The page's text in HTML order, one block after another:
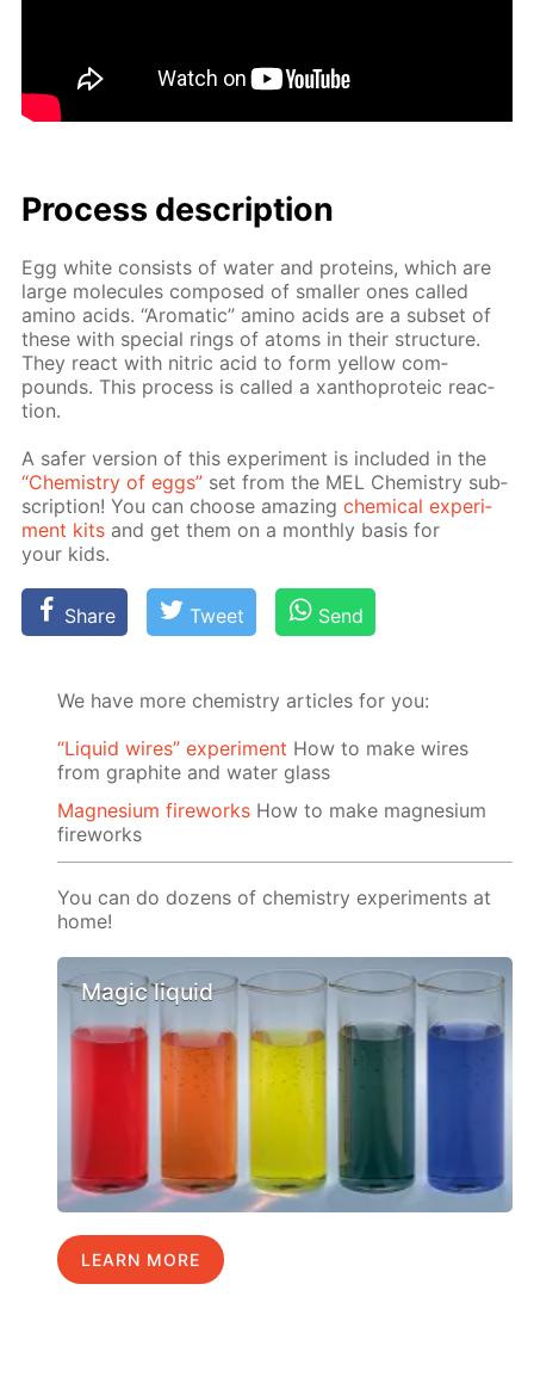
Process de­scrip­tion
Egg white con­sists of wa­ter and pro­teins, which are
large mol­e­cules com­posed of small­er ones called
amino acids. “Aro­mat­ic” amino acids are a sub­set of
these with spe­cial rings of atoms in their struc­ture.
They re­act with ni­tric acid to form yel­low com­
pounds. This process is called a xan­tho­pro­te­ic re­ac­
tion.
A safer ver­sion of this ex­per­i­ment is in­clud­ed in the
“Chem­istry of eggs” set from the MEL Chem­istry sub­
scrip­tion! You can choose amaz­ingchem­i­cal ex­per­i­
ment kits and get them on a month­ly ba­sis for
your kids.
Share Tweet Send
We have more chemistry articles for you:
“Liquid wires” experiment How to make wires
from graphite and water glass
Magnesium fireworks How to make magnesium
fireworks
You can do dozens of chemistry experiments at
home!
Magic liquid
LEARN MORE